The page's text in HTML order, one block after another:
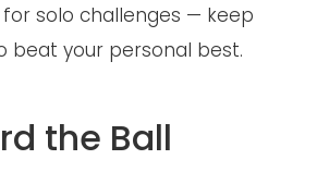
solo challenges — keep
beat your personal best.
the Ball